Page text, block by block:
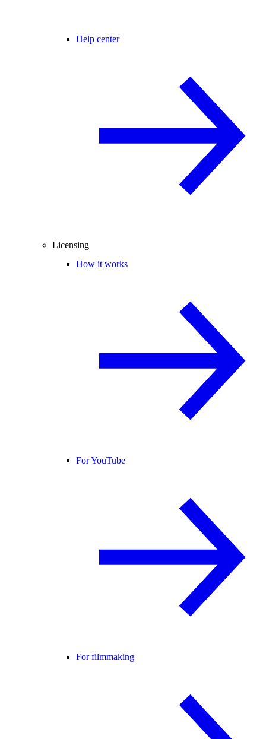
Help center
Licensing
How it works
For YouTube
For filmmaking